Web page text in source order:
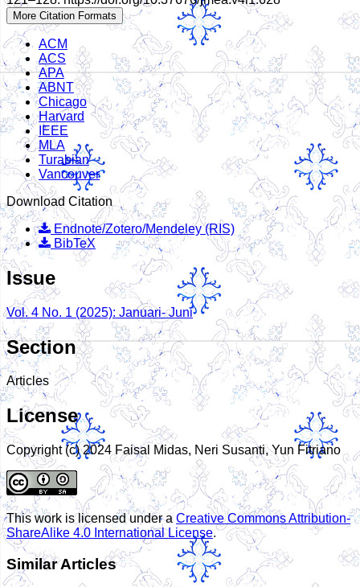
More Citation Formats
ACM
ACS
APA
ABNT
Chicago
Harvard
IEEE
MLA
Turabian
Vancouver
Download Citation
Endnote/Zotero/Mendeley (RIS)
BibTeX
Issue
Vol. 4 No. 1 (2025): Januari- Juni
Section
Articles
License
Copyright (c) 2024 Faisal Midas, Neri Susanti, Yun Fitriano
This work is licensed under a Creative Commons Attribution-
ShareAlike 4.0 International License.
Similar Articles